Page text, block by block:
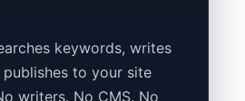
keywords, writes
publishes to your site
writers. No CMS. No